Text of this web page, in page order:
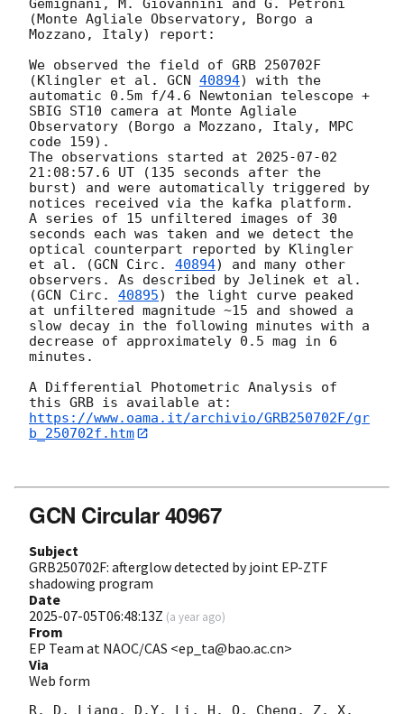
Gemignani, M. Giovannini and G. Petroni
(Monte Agliale Observatory, Borgo a
Mozzano, Italy) report:
We observed the field of GRB 250702F
(Klingler et al. GCN 40894) with the
automatic 0.5m f/4.6 Newtonian telescope +
SBIG ST10 camera at Monte Agliale
Observatory (Borgo a Mozzano, Italy, MPC
code 159).
The observations started at 2025-07-02
21:08:57.6 UT (135 seconds after the
burst) and were automatically triggered by
notices received via the kafka platform.
A series of 15 unfiltered images of 30
seconds each was taken and we detect the
optical counterpart reported by Klingler
et al. (GCN Circ. 40894) and many other
observers. As described by Jelinek et al.
(GCN Circ. 40895) the light curve peaked
at unfiltered magnitude ~15 and showed a
slow decay in the following minutes with a
decrease of approximately 0.5 mag in 6
minutes.
A Differential Photometric Analysis of
https://www.oama.it/archivio/GRB250702F/gr
b_250702f.htm
GCN Circular 40967
Subject
GRB250702F: afterglow detected by joint EP-ZTF
shadowing program
Date
2025-07-05T06:48:13Z (a year ago)
From
EP Team at NAOC/CAS <ep_ta@bao.ac.cn>
Via
Web form
R. D. Liang, D.Y. Li, H. Q. Cheng, Z. X.